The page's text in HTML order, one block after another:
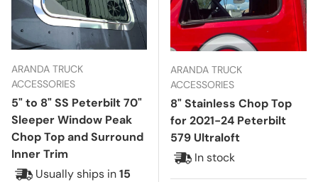
ARANDA TRUCK
ACCESSORIES
5" to 8" SS Peterbilt 70"
Sleeper Window Peak
Chop Top and Surround
Inner Trim
Usually ships in15
ARANDA TRUCK
ACCESSORIES
8" Stainless Chop Top
for 2021-24 Peterbilt
579 Ultraloft
In stock